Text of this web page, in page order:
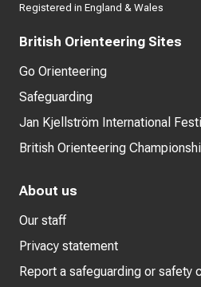
Registered in England & Wales
British Orienteering Sites
Go Orienteering
Safeguarding
Jan Kjellström International
British Orienteering
About us
Our staff
Privacy statement
Report a safeguarding or safety